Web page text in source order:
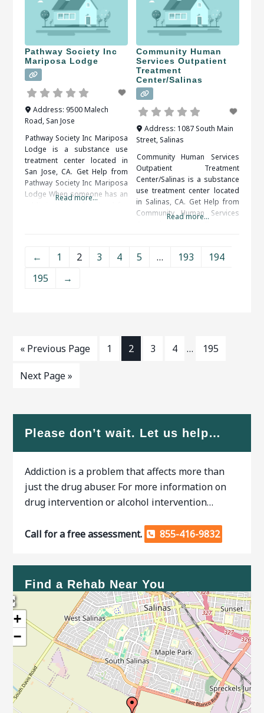
and taking the steps to get
help can be very difficult. Help
is available and you do not
have to do it on
should be sure to check all of
the reviews and comments
written. These
Pathway Society Inc
Mariposa Lodge
Address: 9500 Malech
Road, San Jose
Pathway Society Inc Mariposa
Lodge is a substance use
treatment center located in
San Jose, CA. Get Help from
Pathway Society Inc Mariposa
Lodge When someone has an
life.ﾠ When researching
treatment
Read more...
Community Human
Services Outpatient
Treatment
Center/Salinas
Address: 1087 South Main
Street, Salinas
Community Human Services
Outpatient Treatment
Center/Salinas is a substance
use treatment center located
in Salinas, CA. Get Help from
Community Human Services
recommended. Inpatient and
CA, you should
Read more...
← 1 2 3 4 5 … 193
194
195
→
« Previous Page 1 2 3 4 … 195
Next Page »
Please don’t wait. Let us help…
Addiction is a problem that affects more than
just the drug abuser. For more information on
drug intervention or alcohol intervention…
Call for a free assessment. 855-416-9832
Find a Rehab Near You
+
−